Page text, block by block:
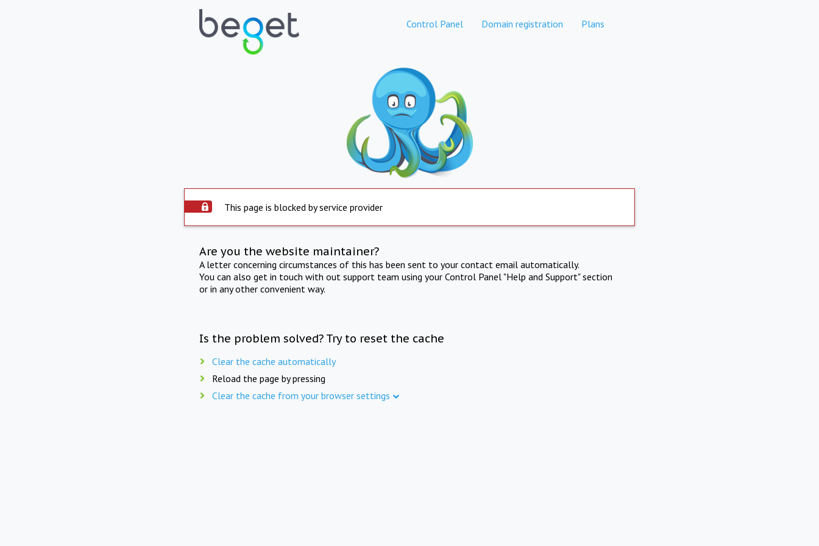
Control Panel Domain registration Plans
This page is blocked by service provider
Are you the website maintainer?
A letter concerning circumstances of this has been sent to your contact email automatically.
You can also get in touch with out support team using your Control Panel "Help and Support" section
or in any other convenient way.
Is the problem solved? Try to reset the cache
Clear the cache automatically
Reload the page by pressing
Clear the cache from your browser settings